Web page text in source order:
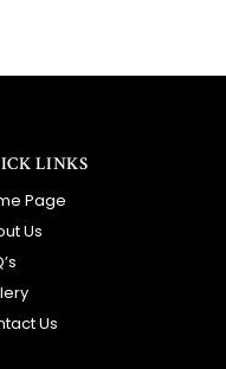
LINKS
Page
Us
Us